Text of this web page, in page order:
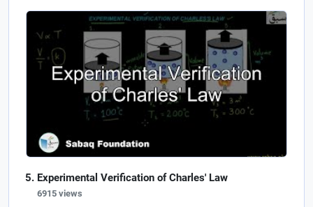
Experimental Verification of Charles' Law
6915 views